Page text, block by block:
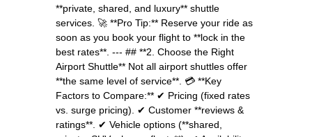
**private, shared, and luxury** shuttle
services. 🚀 **Pro Tip:** Reserve your ride as
soon as you book your flight to **lock in the
best rates**. --- ## **2. Choose the Right
Airport Shuttle** Not all airport shuttles offer
**the same level of service**. 💳 **Key
Factors to Compare:** ✔ Pricing (fixed rates
vs. surge pricing). ✔ Customer **reviews &
ratings**. ✔ Vehicle options (**shared,